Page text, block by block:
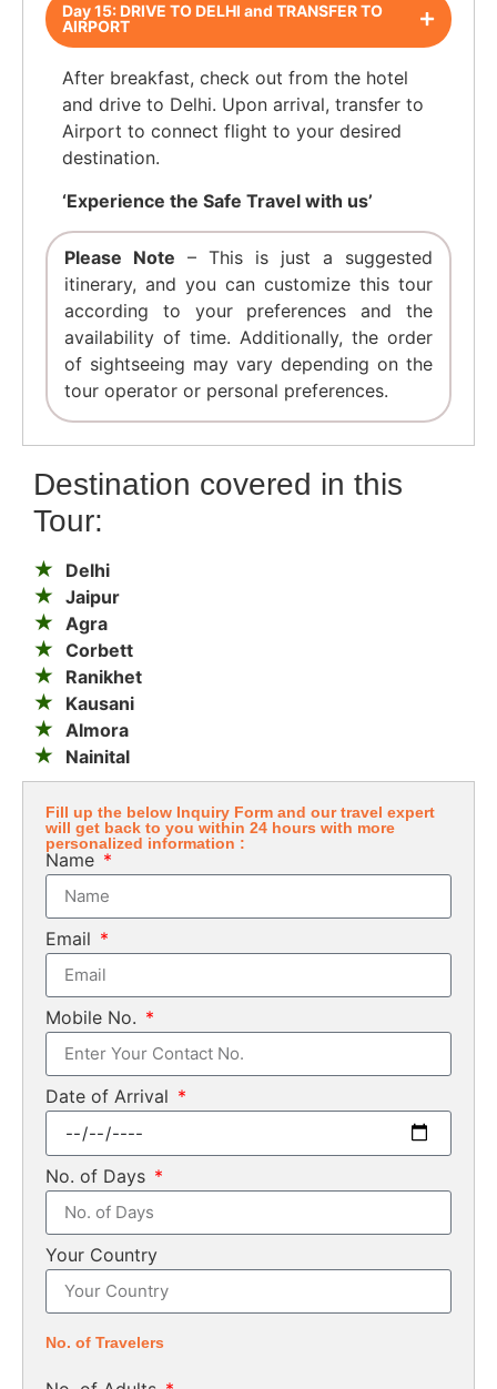
Day 15: DRIVE TO DELHI and TRANSFER TO
AIRPORT
After breakfast, check out from the hotel
and drive to Delhi. Upon arrival, transfer to
Airport to connect flight to your desired
destination.
‘Experience the Safe Travel with us’
Please Note – This is just a suggested
itinerary, and you can customize this tour
according to your preferences and the
availability of time. Additionally, the order
of sightseeing may vary depending on the
tour operator or personal preferences.
Destination covered in this
Tour:
Delhi
Jaipur
Agra
Corbett
Ranikhet
Kausani
Almora
Nainital
Fill up the below Inquiry Form and our travel expert
will get back to you within 24 hours with more
personalized information :
Name
Email
Mobile No.
Date of Arrival
No. of Days
Your Country
No. of Travelers